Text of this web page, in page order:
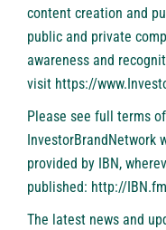
content creation and
public and private
awareness and
visit https://
Please see full terms
InvestorBrandNetwork
provided by IBN,
published: http://
The latest news and